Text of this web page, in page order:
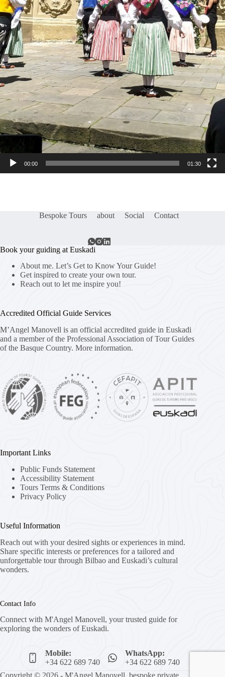
00:00 01:30
Bespoke Tours about Social Contact
Book your guiding at Euskadi
About me. Let’s Get to Know Your Guide!
Get inspired to create your own tour.
Reach out to let me inspire you!
Accredited Official Guide Services
M’Angel Manovell is an official accredited guide in Euskadi
and a member of the Professional Association of Tour Guides
of the Basque Country. More information.
Important Links
Public Funds Statement
Accessibility Statement
Tours Terms & Conditions
Privacy Policy
Useful Information
Reach out with your desired sights or experiences in mind.
Share specific interests or preferences for a tailored and
unforgettable tour through Bilbao and Euskadi’s cultural
wonders.
Contact Info
Connect with M'Angel Manovell, your trusted guide for
exploring the wonders of Euskadi.
Mobile:
+34 622 689 740
WhatsApp:
+34 622 689 740
Copyright © 2026 - M'Angel Manovell, bespoke private